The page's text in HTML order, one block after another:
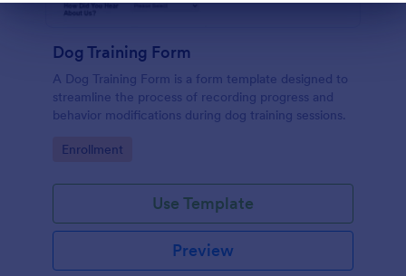
Dialog end
Dog Training Form
A Dog Training Form is a form template designed to
streamline the process of recording progress and
behavior modifications during dog training sessions.
Go to Category:
Enrollment
Use Template
Preview